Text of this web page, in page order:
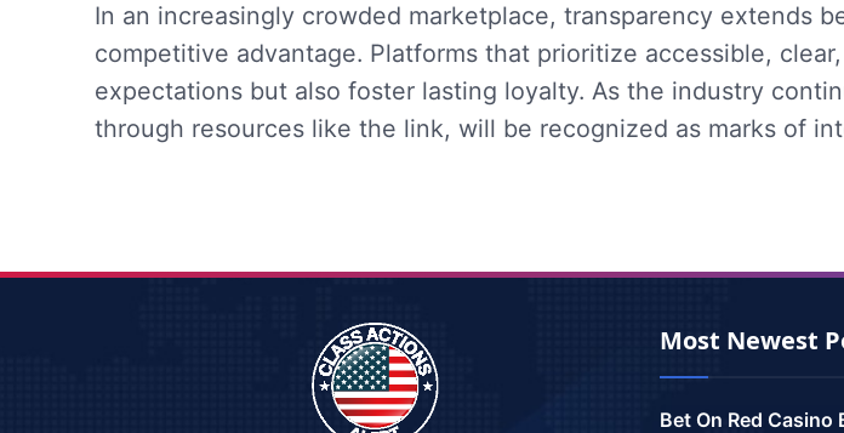
In an increasingly crowded marketplace, transparency extends
competitive advantage. Platforms that prioritize accessible,
expectations but also foster lasting loyalty. As the industry
through resources like the link, will be recognized as marks of
Most Newest
Bet On Red Casino